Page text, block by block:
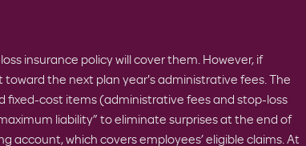
insurance policy will cover them. However, if
the next plan year's administrative fees. The
cost items (administrative fees and stop-loss
liability” to eliminate surprises at the end of
account, which covers employees’ eligible claims. At